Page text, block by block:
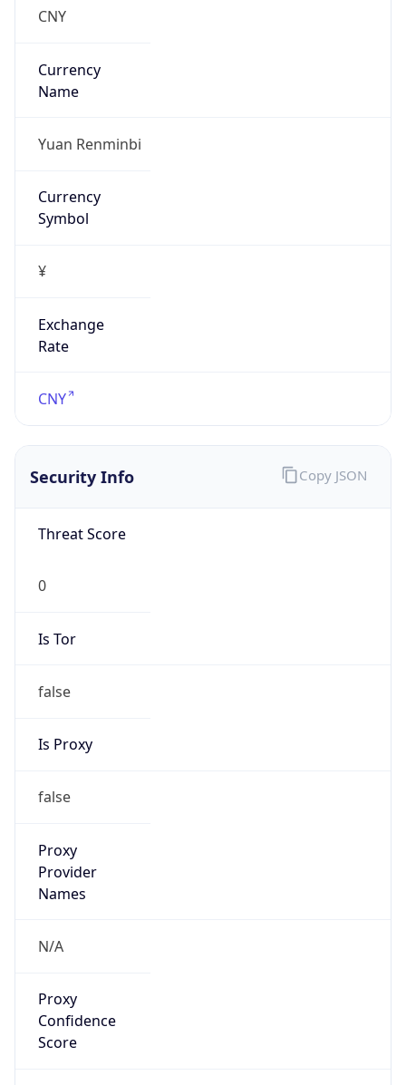
CNY
Currency
Name
Yuan Renminbi
Currency
Symbol
¥
Exchange
Rate
CNY
Security Info
Threat Score
0
Is Tor
false
Is Proxy
false
Proxy
Provider
Names
N/A
Proxy
Confidence
Score
Copy JSON